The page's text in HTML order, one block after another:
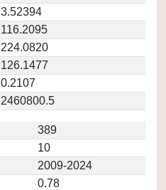
3.52394
116.2095
224.0820
126.1477
0.2107
2460800.5
389
10
2009-2024
0.78